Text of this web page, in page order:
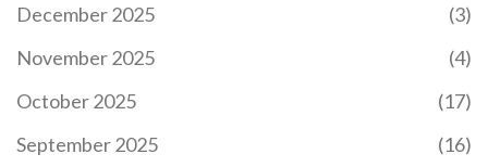
December 2025
(3)
November 2025
(4)
October 2025
(17)
September 2025
(16)